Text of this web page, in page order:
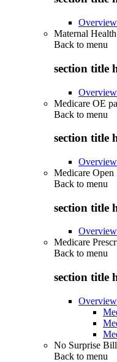
Overview
Maternal Health
Back to menu
section title
Overview
Medicare OE
Back to menu
section title
Overview
Medicare
Back to menu
section title
Overview
Medicare
Back to menu
section title
Overview
No Surprise
Back to menu